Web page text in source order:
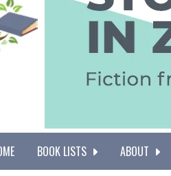
BOOK LISTS ABOUT